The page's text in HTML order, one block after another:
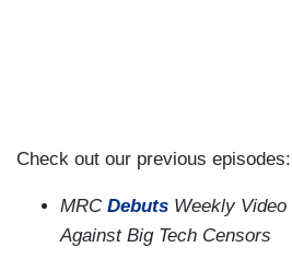
Check out our previous episodes:
MRC Debuts Weekly
Against Big Tech Censors